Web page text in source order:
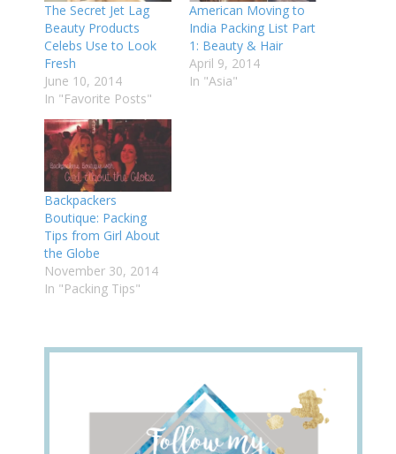
The Secret Jet Lag
Beauty Products
Celebs Use to Look
Fresh
June 10, 2014
In "Favorite Posts"
American Moving to
India Packing List Part
1: Beauty & Hair
April 9, 2014
In "Asia"
Backpackers
Boutique: Packing
Tips from Girl About
the Globe
November 30, 2014
In "Packing Tips"